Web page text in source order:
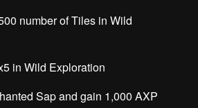
number of Tiles in Wild
in Wild Exploration
Sap and gain 1,000 AXP